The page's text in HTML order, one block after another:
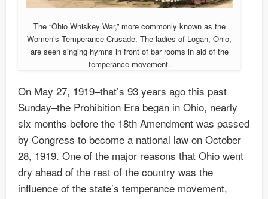
The “Ohio Whiskey War,” more commonly known as the
Women’s Temperance Crusade. The ladies of Logan, Ohio,
are seen singing hymns in front of bar rooms in aid of the
temperance movement.
On May 27, 1919–that’s 93 years ago this past
Sunday–the Prohibition Era began in Ohio, nearly
six months before the 18th Amendment was passed
by Congress to become a national law on October
28, 1919. One of the major reasons that Ohio went
dry ahead of the rest of the country was the
influence of the state’s temperance movement,